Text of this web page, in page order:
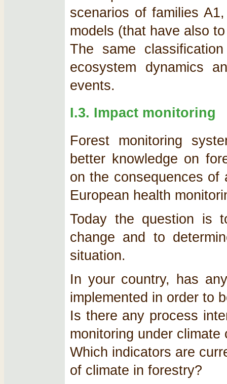
scenarios of families
models (that have also
The same
ecosystem dynamics
events.
I.3. Impact monitoring
Forest monitoring
better knowledge on
on the consequences
European health
Today the question is
change and to
situation.
In your country, has
implemented in order to
Is there any process
monitoring under
Which indicators are
of climate in forestry?